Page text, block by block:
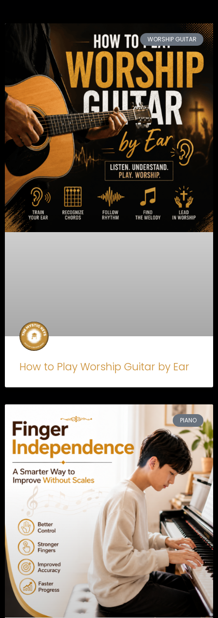
WORSHIP GUITAR
How to Play Worship Guitar by Ear
PIANO